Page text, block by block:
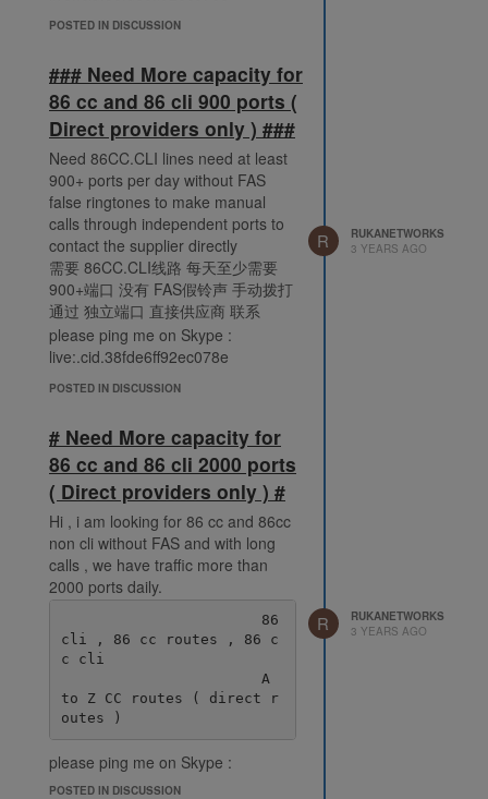
POSTED IN DISCUSSION
### Need More capacity for
86 cc and 86 cli 900 ports (
Direct providers only ) ###
Need 86CC.CLI lines need at least
900+ ports per day without FAS
false ringtones to make manual
calls through independent ports to
contact the supplier directly
需要 86CC.CLI线路 每天至少需要
900+端口 没有 FAS假铃声 手动拨打
通过 独立端口 直接供应商 联系
please ping me on Skype :
live:.cid.38fde6ff92ec078e
POSTED IN DISCUSSION
R
RUKANETWORKS
3 YEARS AGO
# Need More capacity for
86 cc and 86 cli 2000 ports
( Direct providers only ) #
Hi , i am looking for 86 cc and 86cc
non cli without FAS and with long
calls , we have traffic more than
2000 ports daily.
cli , 86 cc routes , 86 c
c cli
to Z CC routes ( direct r
please ping me on Skype :
live:.cid.38fde6ff92ec078e
POSTED IN DISCUSSION
R
RUKANETWORKS
3 YEARS AGO